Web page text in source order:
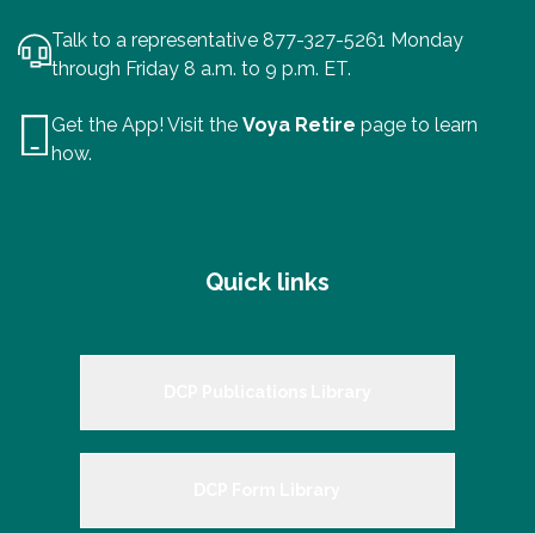
Talk to a representative 877-327-5261 Monday
through Friday 8 a.m. to 9 p.m. ET.
Get the App! Visit the Voya Retire page to learn
how.
Quick links